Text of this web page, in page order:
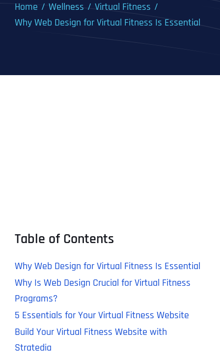
Home Wellness
Virtual Fitness
Why Web Design for Virtual Fitness Is Essential
Table of Contents
Why Web Design for Virtual Fitness Is Essential
Why Is Web Design Crucial for Virtual Fitness
Programs?
5 Essentials for Your Virtual Fitness Website
Build Your Virtual Fitness Website with
Stratedia